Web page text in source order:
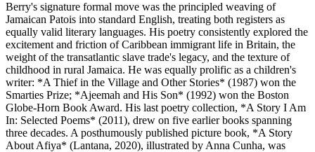
Berry's signature formal move was the principled weaving of
Jamaican Patois into standard English, treating both registers as
equally valid literary languages. His poetry consistently explored the
excitement and friction of Caribbean immigrant life in Britain, the
weight of the transatlantic slave trade's legacy, and the texture of
childhood in rural Jamaica. He was equally prolific as a children's
writer: *A Thief in the Village and Other Stories* (1987) won the
Smarties Prize; *Ajeemah and His Son* (1992) won the Boston
Globe-Horn Book Award. His last poetry collection, *A Story I Am
In: Selected Poems* (2011), drew on five earlier books spanning
three decades. A posthumously published picture book, *A Story
About Afiya* (Lantana, 2020), illustrated by Anna Cunha, was